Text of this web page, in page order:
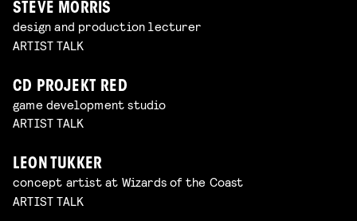
STEVE MORRIS
design and production lecturer
ARTIST TALK
CD PROJEKT RED
game development studio
ARTIST TALK
LEON TUKKER
concept artist at Wizards of the Coast
ARTIST TALK